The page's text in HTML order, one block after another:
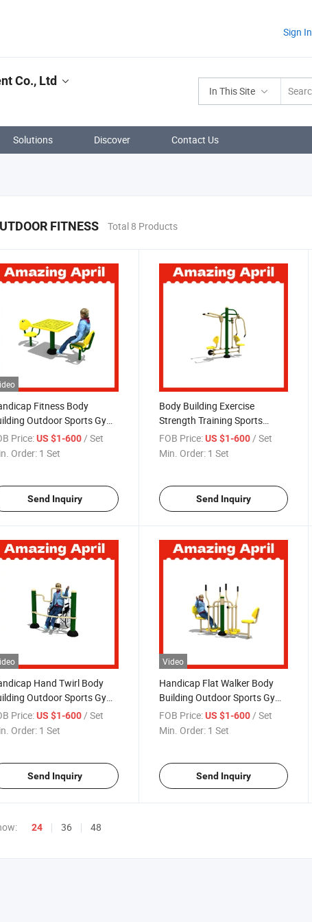
Sign In
In This Site
Co., Ltd
Solutions Discover Contact Us
FITNESS Total 8 Products
Fitness Body
Outdoor Sports Gym
Fitness Equipment
Price:US $1-600/ Set
Order: 1 Set
Send Inquiry
Body Building Exercise
Strength Training Sports
Goods Street Workout Home
Gym Machine Station Double
FOB Price: US $1-600/ Set
Min. Order: 1 Set
Send Inquiry
Hand Twirl Body
Outdoor Sports Gym
Fitness Equipment
Price:US $1-600 / Set
Order: 1 Set
Send Inquiry
Video
Handicap Flat Walker Body
Building Outdoor Sports Gym
Exercise Fitness Equipment
FOB Price: US $1-600 / Set
Min. Order: 1 Set
Send Inquiry
24 36 48